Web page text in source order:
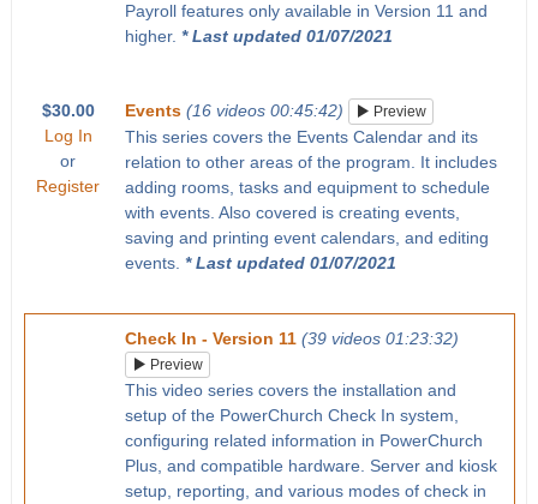
Payroll features only available in Version 11 and
higher. * Last updated 01/07/2021
$30.00
Log In
or
Register
Events (16 videos 00:45:42) Preview
This series covers the Events Calendar and its
relation to other areas of the program. It includes
adding rooms, tasks and equipment to schedule
with events. Also covered is creating events,
saving and printing event calendars, and editing
events. * Last updated 01/07/2021
Check In - Version 11 (39 videos 01:23:32)
Preview
This video series covers the installation and
setup of the PowerChurch Check In system,
configuring related information in PowerChurch
Plus, and compatible hardware. Server and kiosk
setup, reporting, and various modes of check in